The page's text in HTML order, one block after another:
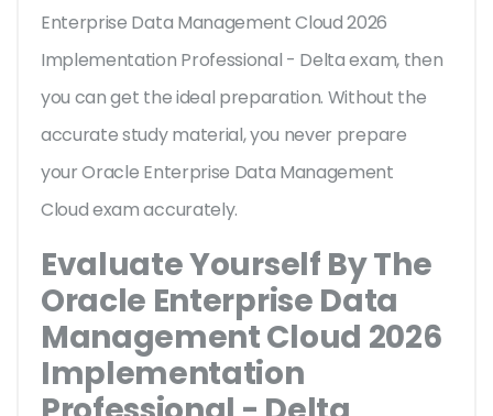
Enterprise Data Management Cloud 2026
Implementation Professional - Delta exam, then
you can get the ideal preparation. Without the
accurate study material, you never prepare
your Oracle Enterprise Data Management
Cloud exam accurately.
Evaluate Yourself By The
Oracle Enterprise Data
Management Cloud 2026
Implementation